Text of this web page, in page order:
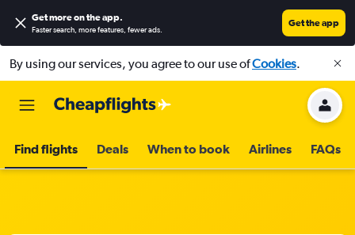
Get more on the app.
Faster search, more features, fewer ads.
Get the app
By using our services, you agree to our use ofCookies.
Find flights Deals When to book Airlines FAQs